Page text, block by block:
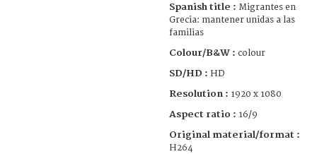
Spanish title : Migrantes en
Grecia: mantener unidas a las
familias
Colour/B&W : colour
SD/HD : HD
Resolution : 1920 x 1080
Aspect ratio : 16/9
Original material/format :
H264